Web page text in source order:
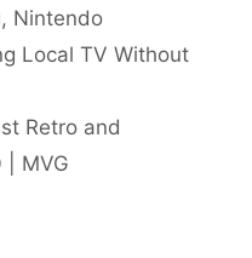
, Nintendo
Local TV Without
Retro and
| MVG